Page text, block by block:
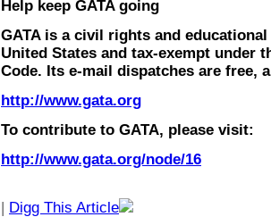
Help keep GATA going
GATA is a civil rights and
United States and tax-exempt under
Code. Its e-mail dispatches are free,
http://www.gata.org
To contribute to GATA, please visit:
http://www.gata.org/node/16
| Digg This Article